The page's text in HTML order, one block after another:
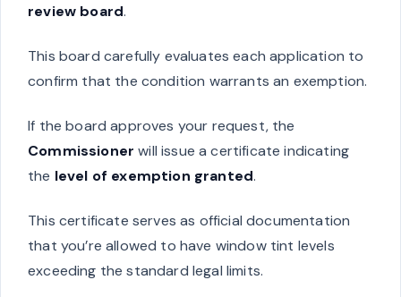
review board.
This board carefully evaluates each application to
confirm that the condition warrants an exemption.
If the board approves your request, the
Commissioner will issue a certificate indicating
the level of exemption granted.
This certificate serves as official documentation
that you’re allowed to have window tint levels
exceeding the standard legal limits.